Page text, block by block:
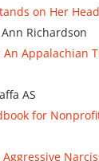
on Her
Richardson
An Appalachian
AS
for
Aggressive